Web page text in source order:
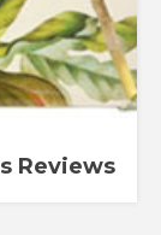
Reviews